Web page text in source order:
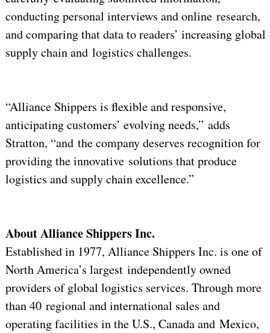
conducting personal interviews and online research,
and comparing that data to readers’ increasing global
supply chain and logistics challenges.
“Alliance Shippers is flexible and responsive,
anticipating customers’ evolving needs,” adds
Stratton, “and the company deserves recognition for
providing the innovative solutions that produce
logistics and supply chain excellence.”
About Alliance Shippers Inc.
Established in 1977, Alliance Shippers Inc. is one of
North America’s largest independently owned
providers of global logistics services. Through more
than 40 regional and international sales and
operating facilities in the U.S., Canada and Mexico,